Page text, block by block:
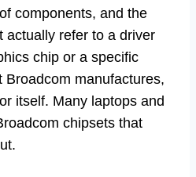
components, and the
actually refer to a driver
chip or a specific
Broadcom manufactures,
itself. Many laptops and
chipsets that